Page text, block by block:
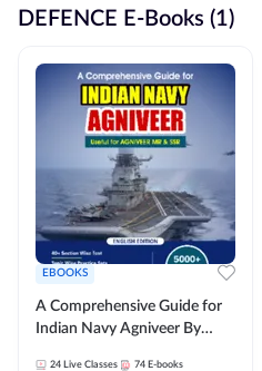
DEFENCE E-Books (1)
EBOOKS
A Comprehensive Guide for
Indian Navy Agniveer By
24 Live Classes 74 E-books